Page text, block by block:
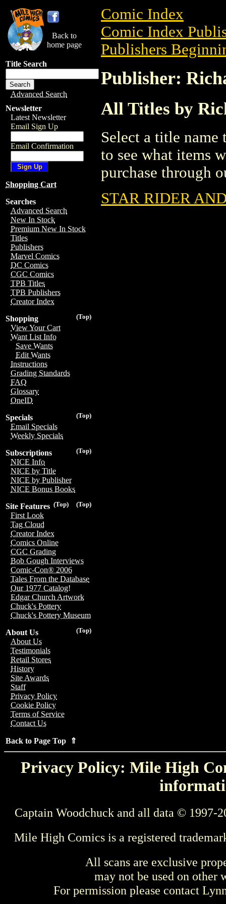
Back to
home page
Title Search
Advanced Search
Newsletter
Latest Newsletter
Email Sign Up
Email Confirmation
Shopping Cart
Searches
Advanced Search
New In Stock
Premium New In Stock
Titles
Publishers
Marvel Comics
DC Comics
CGC Comics
TPB Titles
TPB Publishers
Creator Index
(Top)
Shopping
View Your Cart
Want List Info
Save Wants
Edit Wants
Instructions
Grading Standards
FAQ
Glossary
OneID
(Top)
Specials
Email Specials
Weekly Specials
(Top)
Subscriptions
NICE Info
NICE by Title
NICE by Publisher
NICE Bonus Books
(Top)
(Top)
Site Features
First Look
Tag Cloud
Creator Index
Comics Online
CGC Grading
Bob Gough Interviews
Comic-Con® 2006
Tales From the Database
Our 1977 Catalog!
Edgar Church Artwork
Chuck's Pottery
Chuck's Pottery Museum
(Top)
About Us
About Us
Testimonials
Retail Stores
History
Site Awards
Staff
Privacy Policy
Cookie Policy
Terms of Service
Contact Us
Back to Page Top ⇑
Comic Index
Comic Index
Publishers
Publisher:
All Titles by
Select a title
to see what items
purchase through
STAR RIDER
Privacy Policy: Mile High
Captain Woodchuck and all data © 1997-
Mile High Comics is a registered
All scans are exclusive
may not be used on other
For permission please contact